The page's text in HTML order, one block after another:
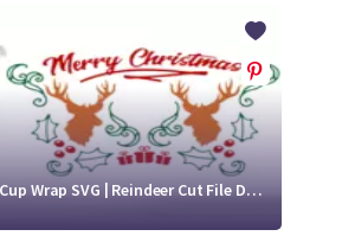
Christmas Cold Cup Wrap SVG | Reindeer Cut File Design